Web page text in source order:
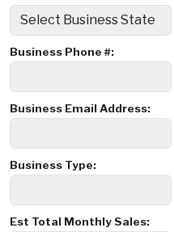
Business Phone #:
Business Email Address:
Business Type:
Est Total Monthly Sales: